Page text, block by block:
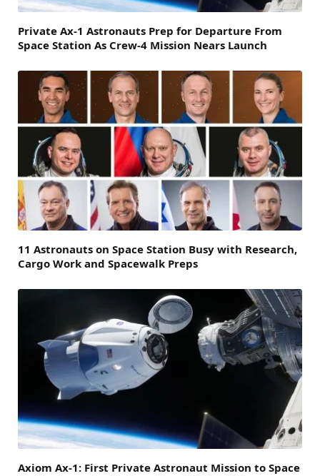
Private Ax-1 Astronauts Prep for Departure From
Space Station As Crew-4 Mission Nears Launch
11 Astronauts on Space Station Busy with Research,
Cargo Work and Spacewalk Preps
Axiom Ax-1: First Private Astronaut Mission to Space